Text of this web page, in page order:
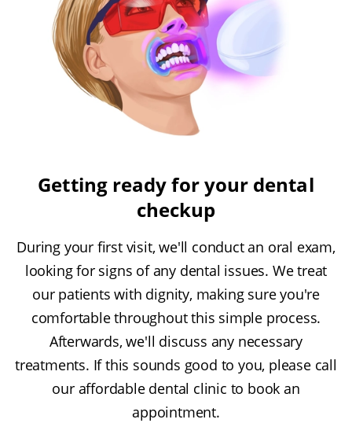
Getting ready for your dental
checkup
During your first visit, we'll conduct an oral exam,
looking for signs of any dental issues. We treat
our patients with dignity, making sure you're
comfortable throughout this simple process.
Afterwards, we'll discuss any necessary
treatments. If this sounds good to you, please call
our affordable dental clinic to book an
appointment.